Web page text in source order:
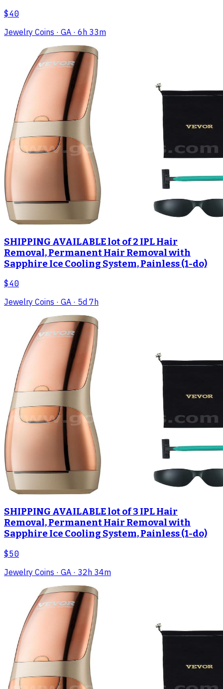
$40
Jewelry Coins · GA · 6h 33m
SHIPPING AVAILABLE lot of 2 IPL Hair
Removal, Permanent Hair Removal with
Sapphire Ice Cooling System, Painless (1-do)
$40
Jewelry Coins · GA · 5d 7h
SHIPPING AVAILABLE lot of 3 IPL Hair
Removal, Permanent Hair Removal with
Sapphire Ice Cooling System, Painless (1-do)
$50
Jewelry Coins · GA · 32h 34m